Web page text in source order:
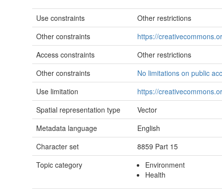
Use constraints
Other restrictions
Other constraints
https://
Access constraints
Other restrictions
Other constraints
No limitations on public
Use limitation
https://
Spatial representation type
Vector
Metadata language
English
Character set
8859 Part 15
Topic category
Environment
Health